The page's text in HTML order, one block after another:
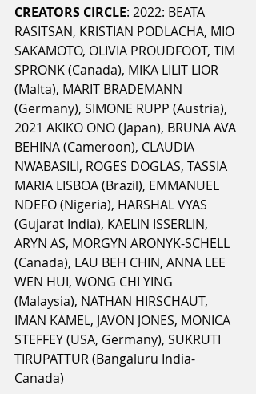
CREATORS CIRCLE: 2022: BEATA
RASITSAN, KRISTIAN PODLACHA, MIO
SAKAMOTO, OLIVIA PROUDFOOT, TIM
SPRONK (Canada), MIKA LILIT LIOR
(Malta), MARIT BRADEMANN
(Germany), SIMONE RUPP (Austria),
2021 AKIKO ONO (Japan), BRUNA AVA
BEHINA (Cameroon), CLAUDIA
NWABASILI, ROGES DOGLAS, TASSIA
MARIA LISBOA (Brazil), EMMANUEL
NDEFO (Nigeria), HARSHAL VYAS
(Gujarat India), KAELIN ISSERLIN,
ARYN AS, MORGYN ARONYK-SCHELL
(Canada), LAU BEH CHIN, ANNA LEE
WEN HUI, WONG CHI YING
(Malaysia), NATHAN HIRSCHAUT,
IMAN KAMEL, JAVON JONES, MONICA
STEFFEY (USA, Germany), SUKRUTI
TIRUPATTUR (Bangaluru India-
Canada)